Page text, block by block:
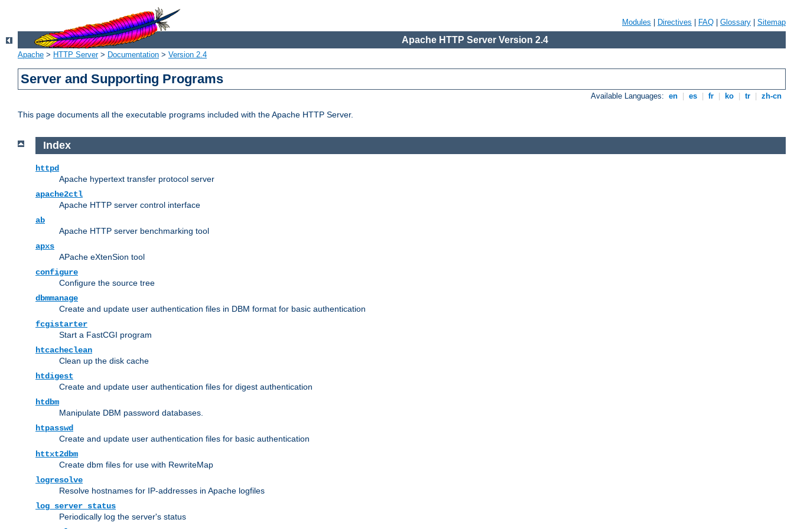
Modules Directives FAQ Glossary Sitemap
Apache HTTP Server Version 2.4
Apache > HTTP Server> Documentation > Version 2.4
Server and Supporting Programs
Available Languages: en es fr ko tr zh-cn
This page documents all the executable programs included with the Apache HTTP Server.
Index
httpd
Apache hypertext transfer protocol server
apache2ctl
Apache HTTP server control interface
ab
Apache HTTP server benchmarking tool
apxs
APache eXtenSion tool
configure
Configure the source tree
dbmmanage
Create and update user authentication files in DBM format for basic authentication
fcgistarter
Start a FastCGI program
htcacheclean
Clean up the disk cache
htdigest
Create and update user authentication files for digest authentication
htdbm
Manipulate DBM password databases.
htpasswd
Create and update user authentication files for basic authentication
httxt2dbm
Create dbm files for use with RewriteMap
logresolve
Resolve hostnames for IP-addresses in Apache logfiles
log_server_status
Periodically log the server's status